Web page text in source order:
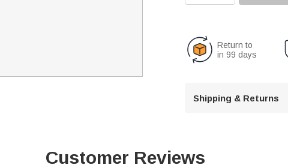
Return to
in 99 days
Shipping & Returns
Customer Reviews